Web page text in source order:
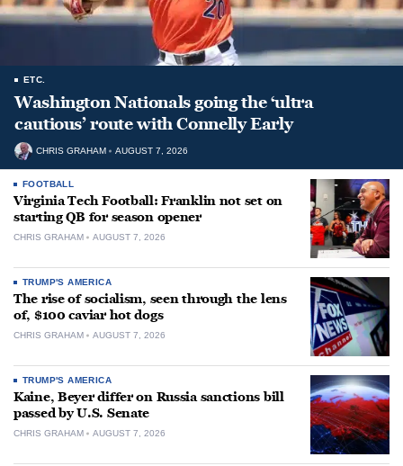
ETC.
Washington Nationals going the ‘ultra
cautious’ route with Connelly Early
CHRIS GRAHAM AUGUST 7, 2026
FOOTBALL
Virginia Tech Football: Franklin not set on
starting QB for season opener
CHRIS GRAHAM AUGUST 7, 2026
TRUMP'S AMERICA
The rise of socialism, seen through the lens
of, $100 caviar hot dogs
CHRIS GRAHAM AUGUST 7, 2026
TRUMP'S AMERICA
Kaine, Beyer differ on Russia sanctions bill
passed by U.S. Senate
CHRIS GRAHAM AUGUST 7, 2026